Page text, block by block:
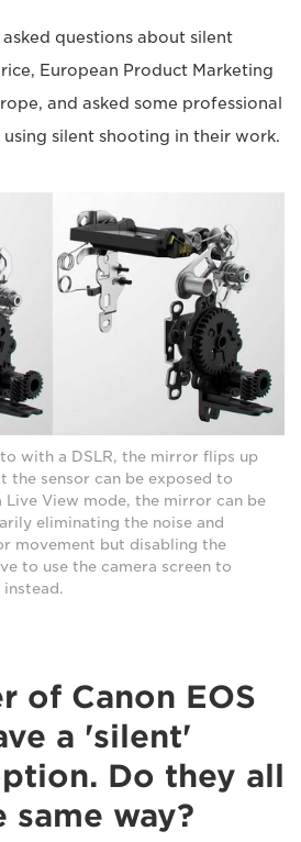
questions about silent
European Product Marketing
and asked some professional
silent shooting in their work.
with a DSLR, the mirror flips up
the sensor can be exposed to
Live View mode, the mirror can be
eliminating the noise and
movement but disabling the
to use the camera screen to
instead.
of Canon EOS
a 'silent'
Do they all
way?